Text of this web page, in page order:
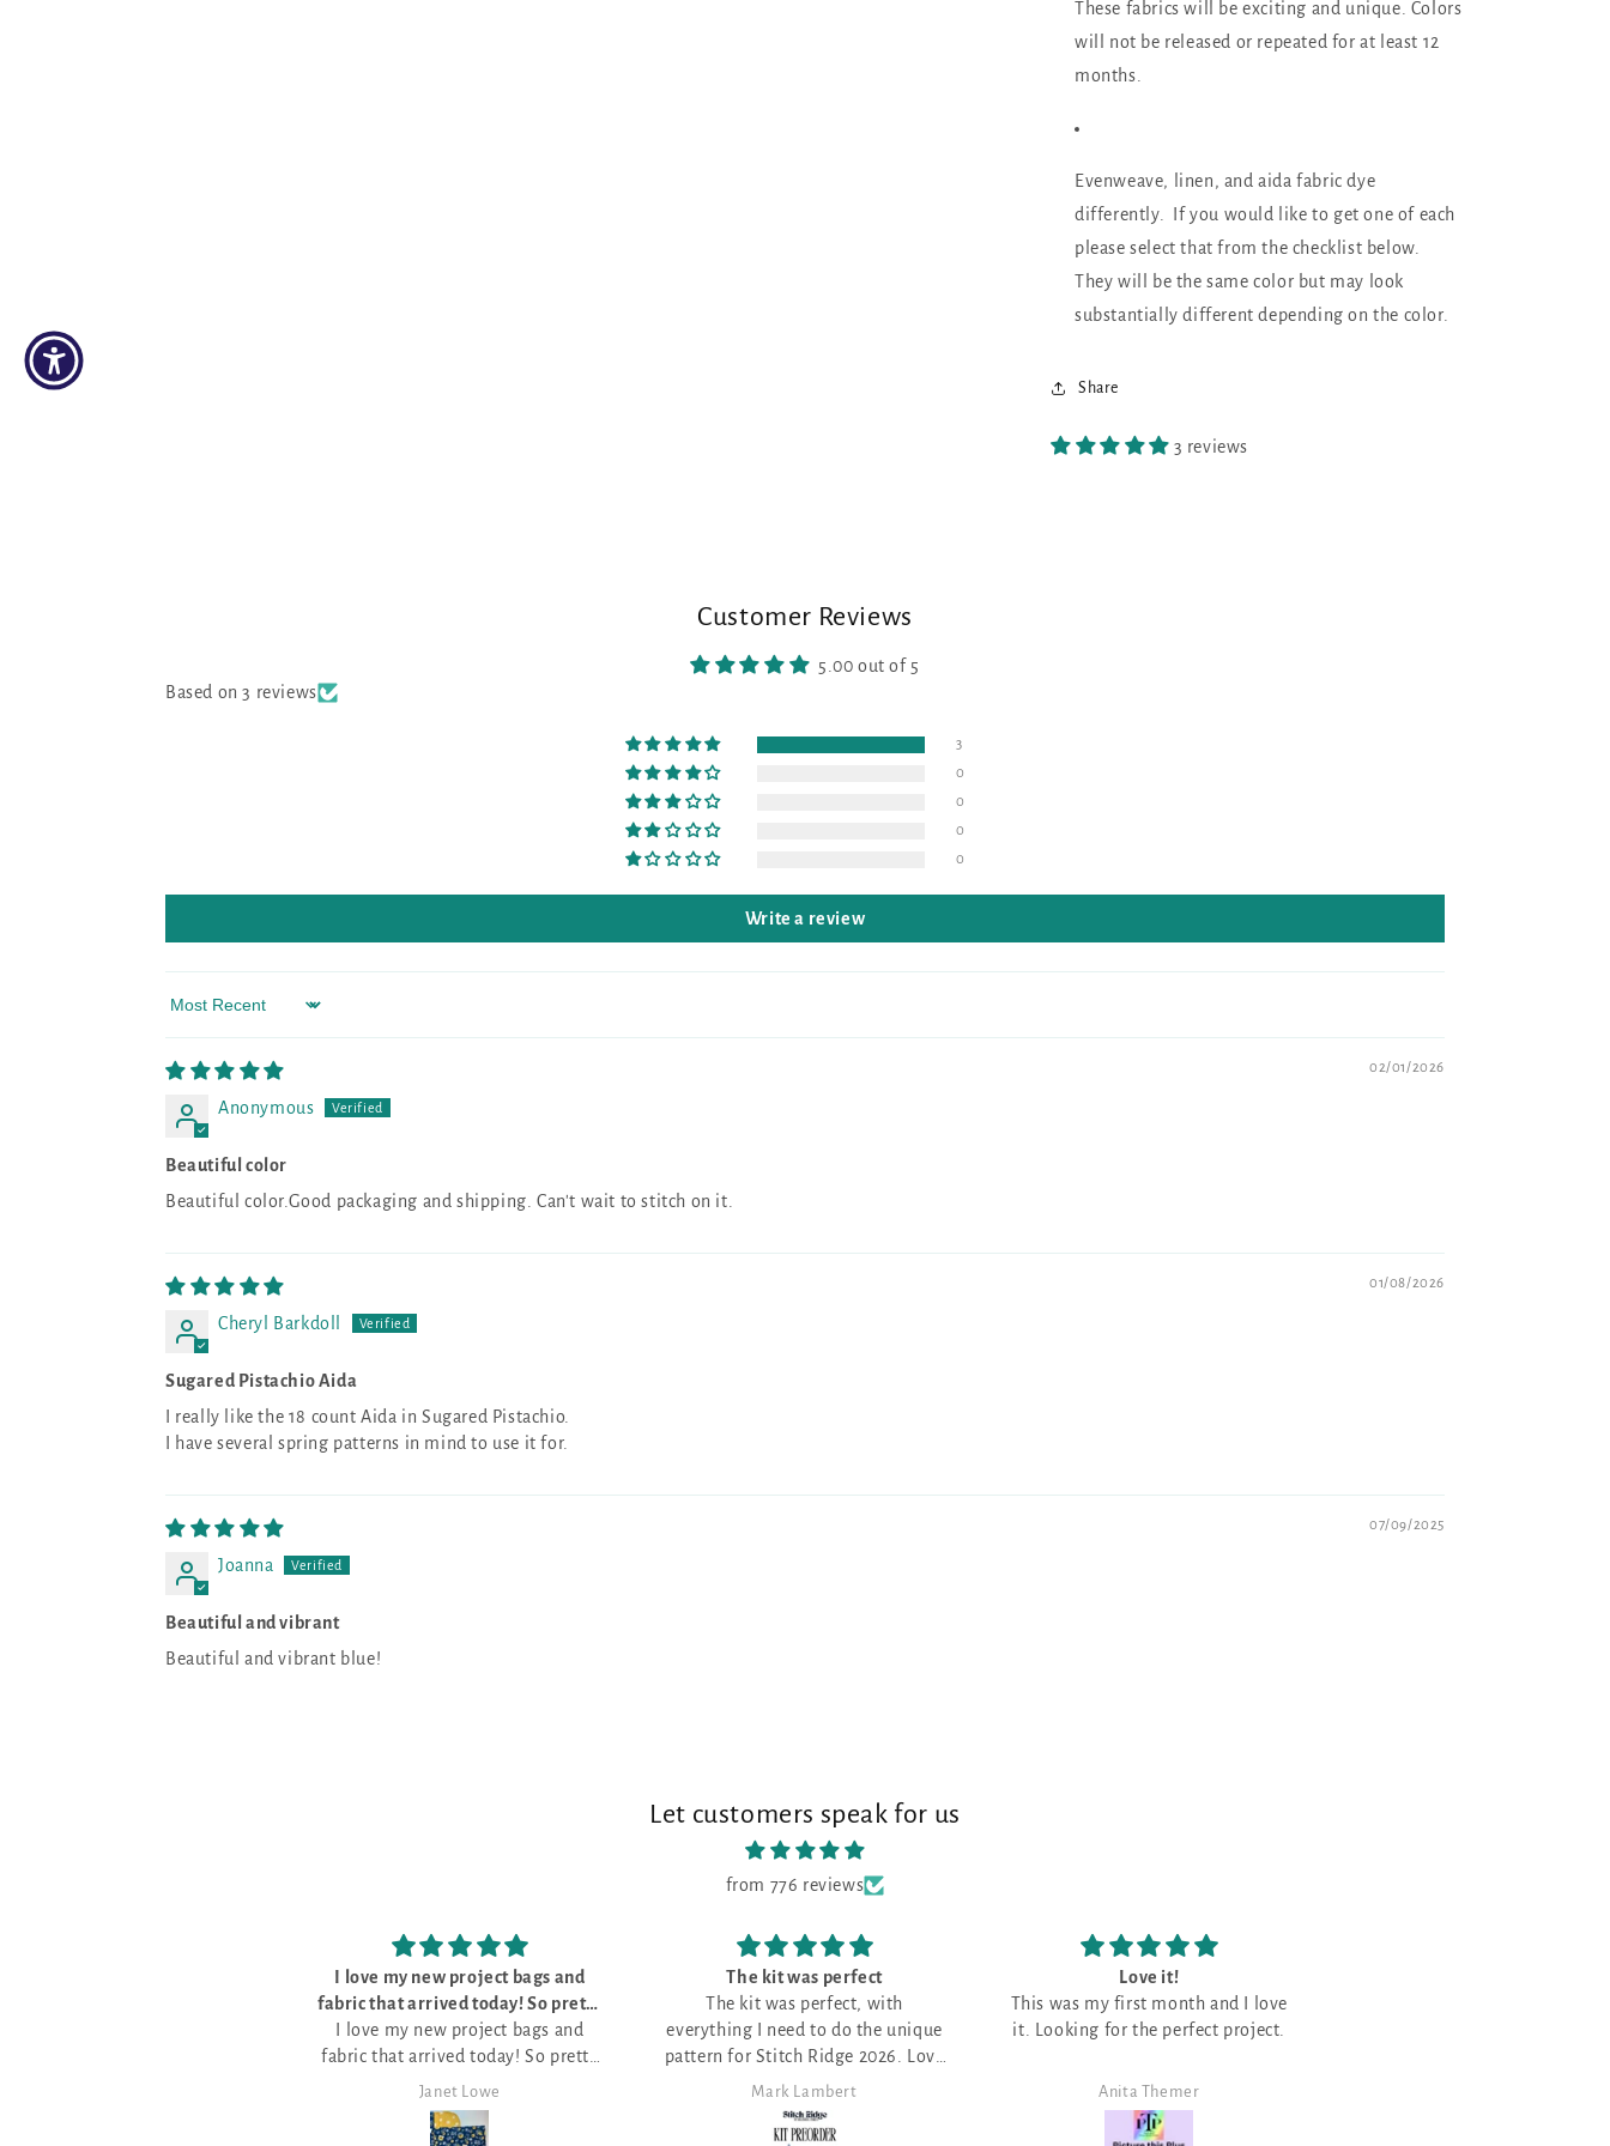
These fabrics will be exciting and unique. Colors
will not be released or repeated for at least 12
months.
Evenweave, linen, and aida fabric dye
differently. If you would like to get one of each
please select that from the checklist below.
They will be the same color but may look
substantially different depending on the color.
Share
3 reviews
Customer Reviews
5.00 out of 5
Based on 3 reviews
3
0
0
0
0
Write a review
Sort by
02/01/2026
Anonymous
Beautiful color
Beautiful color.Good packaging and shipping. Can't wait to stitch on it.
01/08/2026
Cheryl Barkdoll
Sugared Pistachio Aida
I really like the 18 count Aida in Sugared Pistachio.
I have several spring patterns in mind to use it for.
07/09/2025
Joanna
Beautiful and vibrant
Beautiful and vibrant blue!
Let customers speak for us
from 776 reviews
The kit was perfect
The kit was perfect, with
everything I need to do the unique
pattern for Stitch Ridge 2026. Love
it!
Mark Lambert
Love it!
This was my first month and I love
it. Looking for the perfect project.
Anita Themer
Love the patterns
Love the patterns -
Angela Morris